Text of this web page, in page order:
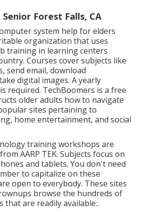
Forest Falls, CA
system help for elders
organization that uses
training in learning centers
Courses cover subjects like
send email, download
digital images. A yearly
required. TechBoomers is a free
older adults how to navigate
sites pertaining to
home entertainment, and social
training workshops are
AARP TEK. Subjects focus on
and tablets. You don't need
to capitalize on these
open to everybody. These sites
browse the hundreds of
that are readily available:.